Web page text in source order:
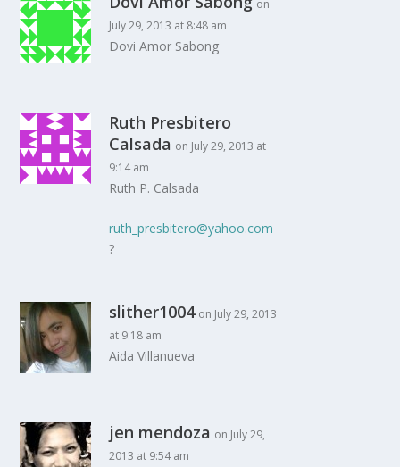
on
July 29, 2013 at 8:48 am
Dovi Amor Sabong
Ruth Presbitero
Calsada on July 29, 2013 at
9:14 am
Ruth P. Calsada
ruth_presbitero@yahoo.com
?
slither1004 on July 29, 2013
at 9:18 am
Aida Villanueva
jen mendoza on July 29,
2013 at 9:54 am